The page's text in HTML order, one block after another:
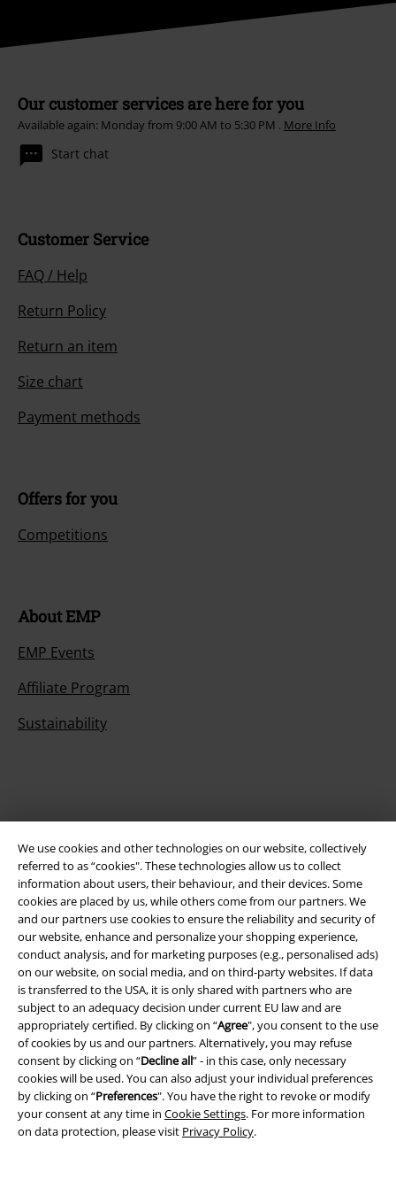
We use cookies and other technologies on our website, collectively
referred to as “cookies". These technologies allow us to collect
information about users, their behaviour, and their devices. Some
cookies are placed by us, while others come from our partners. We
and our partners use cookies to ensure the reliability and security of
our website, enhance and personalize your shopping experience,
conduct analysis, and for marketing purposes (e.g., personalised ads)
on our website, on social media, and on third-party websites. If data
is transferred to the USA, it is only shared with partners who are
subject to an adequacy decision under current EU law and are
appropriately certified. By clicking on “Agree", you consent to the use
of cookies by us and our partners. Alternatively, you may refuse
consent by clicking on “Decline all” - in this case, only necessary
cookies will be used. You can also adjust your individual preferences
by clicking on “Preferences". You have the right to revoke or modify
your consent at any time in Cookie Settings. For more information
on data protection, please visit Privacy Policy.
Our customer services are here for you
Available again: Monday from 9:00 AM to 5:30 PM . More Info
Start chat
Customer Service
FAQ / Help
Return Policy
Return an item
Size chart
Payment methods
Offers for you
Competitions
About EMP
EMP Events
Affiliate Program
Sustainability
Be a part of the community!
Payment methods